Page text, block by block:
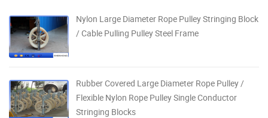
Nylon Large Diameter Rope Pulley Stringing Block
/ Cable Pulling Pulley Steel Frame
Rubber Covered Large Diameter Rope Pulley /
Flexible Nylon Rope Pulley Single Conductor
Stringing Blocks